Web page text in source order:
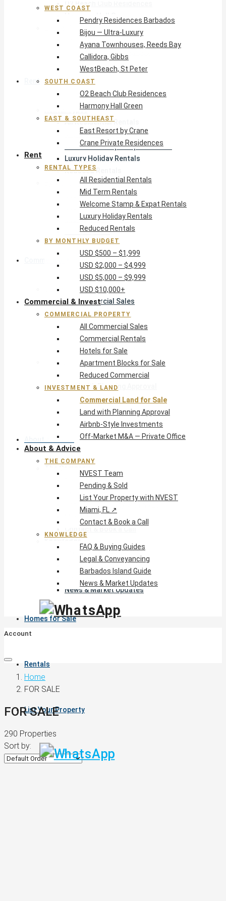
Harmony Hall Green
East & Southeast
East Resort by Crane
Crane Private Residences
Rent
Rental Types
All Residential Rentals
Mid Term Rentals
Welcome Stamp & Expat Rentals
Luxury Holiday Rentals
Reduced Rentals
By Monthly Budget
USD $500 – $1,999
USD $2,000 – $4,999
USD $5,000 – $9,999
USD $10,000+
Commercial Property
All Commercial Sales
Commercial Rentals
Hotels for Sale
Apartment Blocks for Sale
Reduced Commercial
Investment & Land
Commercial Land for Sale
Land with Planning Approval
Airbnb-Style Investments
Off-Market M&A — Private Office
About & Advice
FAQ & Buying Guides
Legal & Conveyancing
News & Market Updates
Homes for Sale
Rentals
List Your Property
WEST COAST
Pendry Residences Barbados
Bijou — Ultra-Luxury
Ayana Townhouses, Reeds Bay
Callidora, Gibbs
WestBeach, St Peter
SOUTH COAST
O2 Beach Club Residences
Harmony Hall Green
EAST & SOUTHEAST
East Resort by Crane
Crane Private Residences
Rent
RENTAL TYPES
All Residential Rentals
Mid Term Rentals
Welcome Stamp & Expat Rentals
Luxury Holiday Rentals
Reduced Rentals
BY MONTHLY BUDGET
USD $500 – $1,999
USD $2,000 – $4,999
USD $5,000 – $9,999
USD $10,000+
Commercial & Invest
COMMERCIAL PROPERTY
All Commercial Sales
Commercial Rentals
Hotels for Sale
Apartment Blocks for Sale
Reduced Commercial
INVESTMENT & LAND
Commercial Land for Sale
Land with Planning Approval
Airbnb-Style Investments
Off-Market M&A — Private Office
About & Advice
THE COMPANY
NVEST Team
Pending & Sold
List Your Property with NVEST
Miami, FL ↗
Contact & Book a Call
KNOWLEDGE
FAQ & Buying Guides
Legal & Conveyancing
Barbados Island Guide
News & Market Updates
Account
Home
FOR SALE
FOR SALE
290 Properties
Sort by: